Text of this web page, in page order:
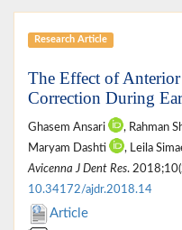
Research Article
The Effect of
Correction During
Ghasem Ansari
, Rahman
Maryam Dashti
, Leila
Avicenna J Dent Res.
10.34172/ajdr.2018.14
Article